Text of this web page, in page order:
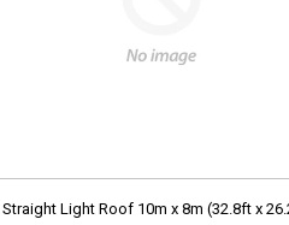
Straight Light Roof 10m x 8m (32.8ft x